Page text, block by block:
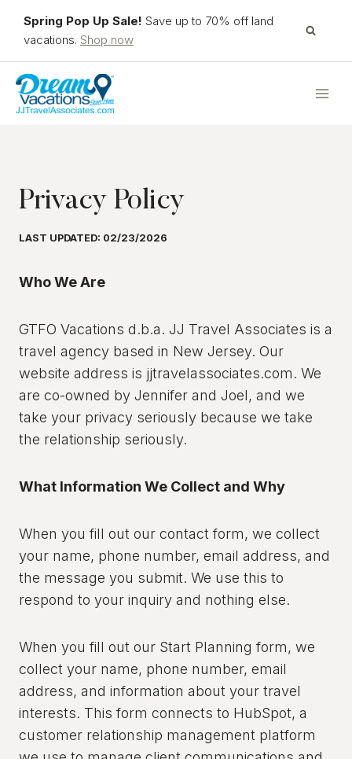
Spring Pop Up Sale! Save up to 70% off land
vacations. Shop now
Privacy Policy
LAST UPDATED: 02/23/2026
Who We Are
GTFO Vacations d.b.a. JJ Travel Associates is a
travel agency based in New Jersey. Our
website address is jjtravelassociates.com. We
are co-owned by Jennifer and Joel, and we
take your privacy seriously because we take
the relationship seriously.
What Information We Collect and Why
When you fill out our contact form, we collect
your name, phone number, email address, and
the message you submit. We use this to
respond to your inquiry and nothing else.
When you fill out our Start Planning form, we
collect your name, phone number, email
address, and information about your travel
interests. This form connects to HubSpot, a
customer relationship management platform